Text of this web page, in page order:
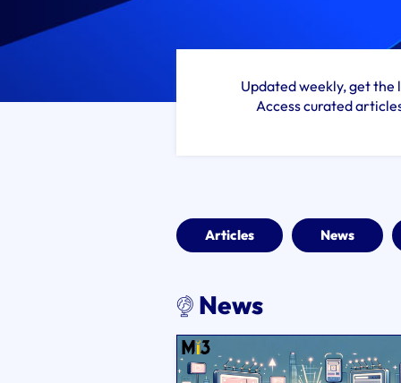
Updated weekly, get
Access curated
Articles News
News